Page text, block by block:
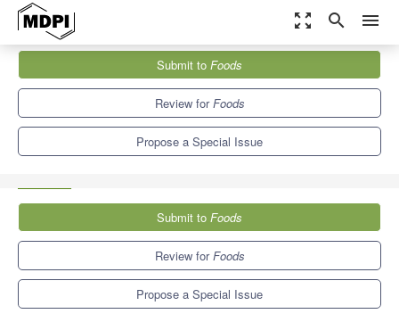
zoom_out_map search menu
Special Issues
Food Pesticide Residues Monitoring and Health Risk Assessment
Submit to Foods
Review forFoods
Propose a Special Issue
Submit to Foods
Review forFoods
Propose a Special Issue